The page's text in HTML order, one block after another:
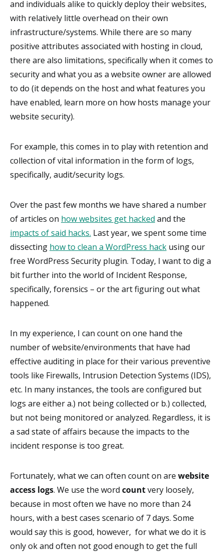
and individuals alike to quickly deploy their websites,
with relatively little overhead on their own
infrastructure/systems. While there are so many
positive attributes associated with hosting in cloud,
there are also limitations, specifically when it comes to
security and what you as a website owner are allowed
to do (it depends on the host and what features you
have enabled, learn more on how hosts manage your
website security).
For example, this comes in to play with retention and
collection of vital information in the form of logs,
specifically, audit/security logs.
Over the past few months we have shared a number
of articles on how websites get hacked and the
impacts of said hacks. Last year, we spent some time
dissecting how to clean a WordPress hack using our
free WordPress Security plugin. Today, I want to dig a
bit further into the world of Incident Response,
specifically, forensics – or the art figuring out what
happened.
In my experience, I can count on one hand the
number of website/environments that have had
effective auditing in place for their various preventive
tools like Firewalls, Intrusion Detection Systems (IDS),
etc. In many instances, the tools are configured but
logs are either a.) not being collected or b.) collected,
but not being monitored or analyzed. Regardless, it is
a sad state of affairs because the impacts to the
incident response is too great.
Fortunately, what we can often count on are website
access logs. We use the word countvery loosely,
because in most often we have no more than 24
hours, with a best cases scenario of 7 days. Some
would say this is good, however, for what we do it is
only ok and often not good enough to get the full